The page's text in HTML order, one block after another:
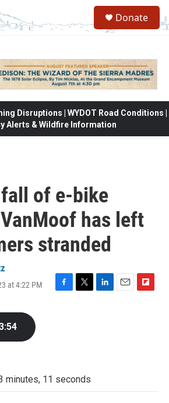
Donate
Disruptions | WYDOT Road Conditions |
Alerts & Wildfire Information
of e-bike
has left
stranded
at 4:22 PM
minutes, 11 seconds